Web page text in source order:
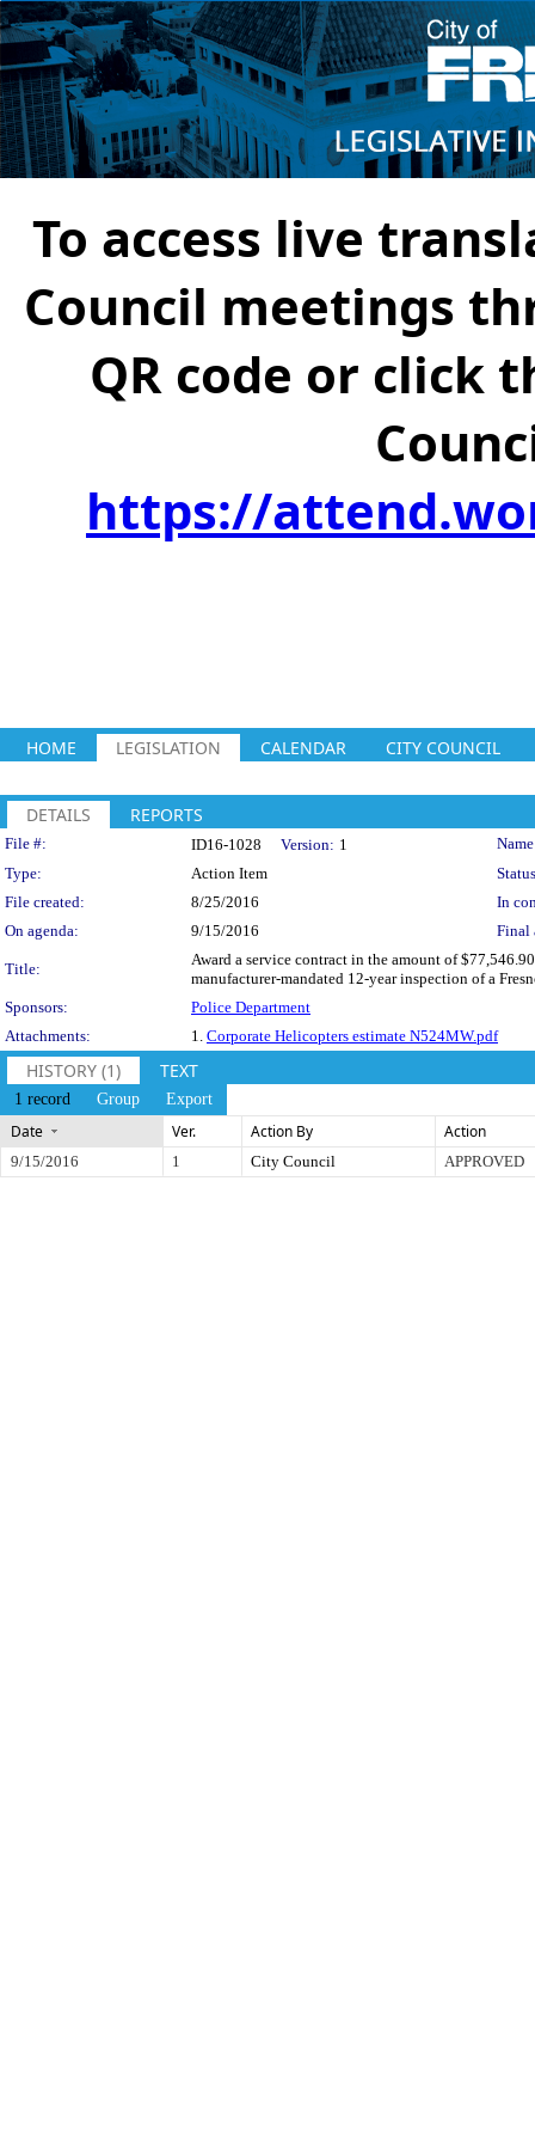
To access live
Council meetings
QR code or click
https://
HOME LEGISLATION CALENDAR CITY COUNCIL
DETAILS REPORTS
Legislation Details
File #: ID16-1028 Version: 1
Type:
Action Item
File created:
8/25/2016
In
On agenda:
9/15/2016 Final
Title:
Award a service contract in the amount of
manufacturer-mandated 12-year inspection of a
Sponsors:
Police Department
Attachments:
1. Corporate Helicopters estimate N524MW.pdf
HISTORY (1) TEXT
1 record Group Export
Date Ver. Action By Action
9/15/2016 1 City Council APPROVED